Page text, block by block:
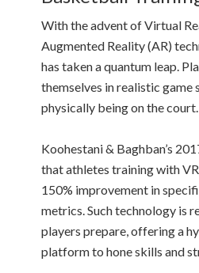
With the advent of Virtual
Augmented Reality (AR)
has taken a quantum leap.
themselves in realistic game
physically being on the court.
Koohestani & Baghban’s
that athletes training with
150% improvement in
metrics. Such technology is
players prepare, offering a
platform to hone skills and